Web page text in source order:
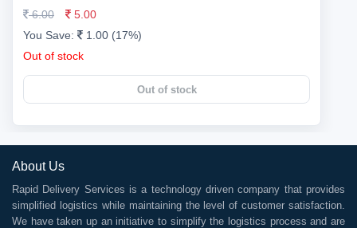
6.00
5.00
You Save:
1.00 (17%)
Out of stock
Out of stock
About Us
Rapid Delivery Services is a technology driven company that provides
simplified logistics while maintaining the level of customer satisfaction.
We have taken up an initiative to simplify the logistics process and are